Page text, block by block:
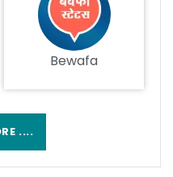
Bewafa
....